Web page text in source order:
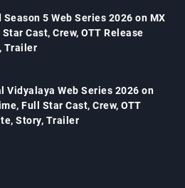
5 Web Series 2026 on MX
Cast, Crew, OTT Release
Trailer
Vidyalaya Web Series 2026 on
Full Star Cast, Crew, OTT
Story, Trailer